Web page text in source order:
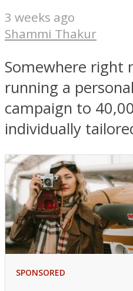
3 weeks ago
Shammi Thakur
Somewhere right
running a
campaign to
individually
SPONSORED